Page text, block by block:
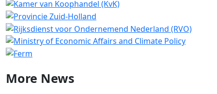
More News